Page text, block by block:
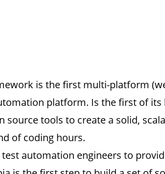
is the first multi-platform
platform. Is the first of
source tools to create a solid,
of coding hours.
automation engineers to